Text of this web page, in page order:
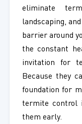
eliminate
landscaping,
barrier around
the constant
invitation for
Because they
foundation for
termite control
them early.